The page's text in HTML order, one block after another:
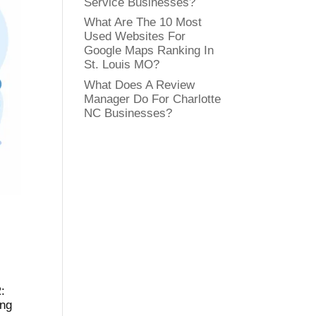
What Are The 10 Most
Used Websites For
Google Maps Ranking In
St. Louis MO?
What Does A Review
Manager Do For Charlotte
NC Businesses?